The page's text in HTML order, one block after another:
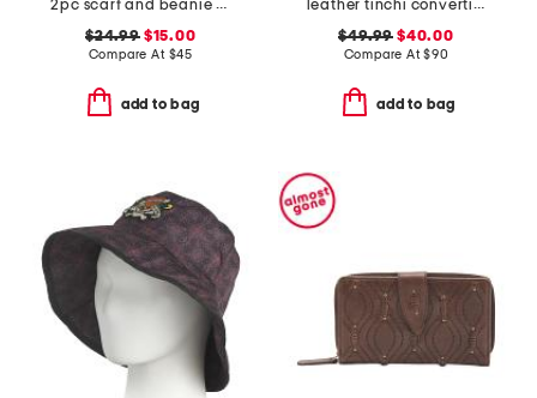
2pc scarf and beanie set
$24.99$15.00
Compare At $45
add to bag
leather tinchi convertible sling bag with adjustable strap
$49.99 $40.00
Compare At$90
add to bag